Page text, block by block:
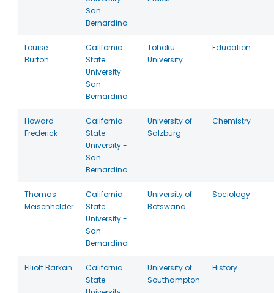
San
Bernardino
Louise
Burton
California
State
University -
San
Bernardino
Tohoku
University
Education
Howard
Frederick
California
State
University -
San
Bernardino
University of
Salzburg
Chemistry
Thomas
Meisenhelder
California
State
University -
San
Bernardino
University of
Botswana
Sociology
Elliott Barkan
California
State
University of
Southampton
History